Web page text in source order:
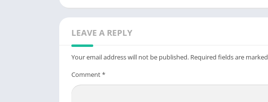
LEAVE A REPLY
Your email address will not be published. Required fields are marked
Comment*